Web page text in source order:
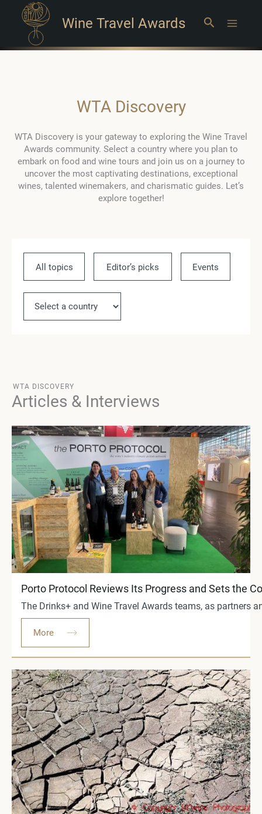
Wine Travel Awards Search
WTA Discovery
WTA Discovery is your gateway to exploring the Wine Travel
Awards community. Select a country where you plan to
embark on food and wine tours and join us on a journey to
uncover the most captivating destinations, exceptional
wines, talented winemakers, and charismatic guides. Let’s
explore together!
All topics Editor’s picks Events
WTA DISCOVERY
Articles & Interviews
Porto Protocol Reviews Its Progress and Sets the
The Drinks+ and Wine Travel Awards teams, as partners
More